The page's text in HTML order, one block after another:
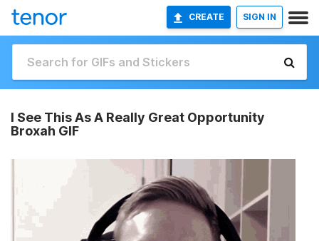
CREATE SIGN IN
I See This As A Really Great Opportunity
Broxah GIF